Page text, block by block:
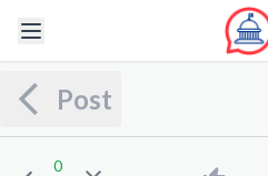
Post
0